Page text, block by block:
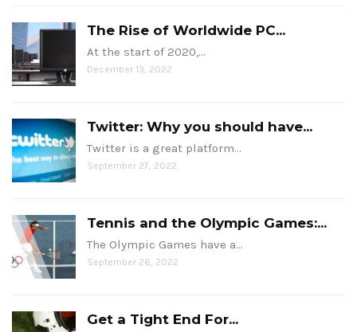
The Rise of Worldwide PC...
At the start of 2020,…
December 13, 2022
Twitter: Why you should have...
Twitter is a great platform…
September 27, 2022
Tennis and the Olympic Games:...
The Olympic Games have a…
September 26, 2022
Get a Tight End For...